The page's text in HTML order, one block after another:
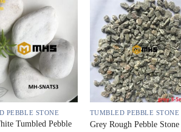
PEBBLE STONE
Tumbled Pebble
TUMBLED PEBBLE STONE
Grey Rough Pebble Stone